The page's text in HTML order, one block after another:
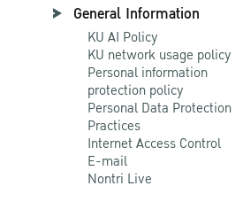
General Information
KU AI Policy
KU network usage policy
Personal information
protection policy
Personal Data Protection
Practices
Internet Access Control
E-mail
Nontri Live